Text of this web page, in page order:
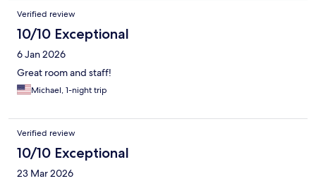
Verified review
10/10 Exceptional
6 Jan 2026
Great room and staff!
Michael, 1-night trip
Verified review
10/10 Exceptional
23 Mar 2026